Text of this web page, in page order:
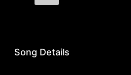
Song Details